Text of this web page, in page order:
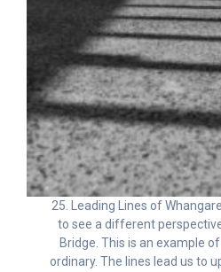
25. Leading Lines of
to see a different
Bridge. This is an example
ordinary. The lines lead us to